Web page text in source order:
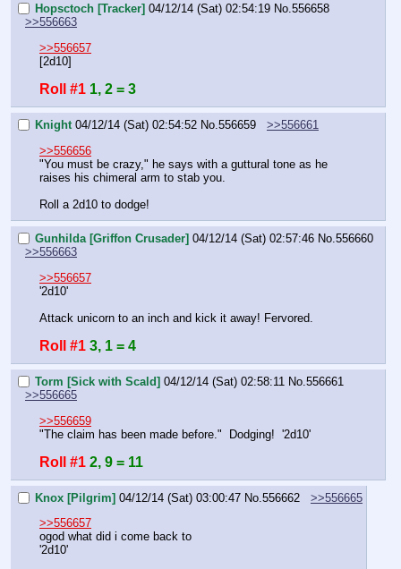
Hopsctoch [Tracker] 04/12/14 (Sat) 02:54:19 No.556658
>>556663
>>556657
[2d10]
Roll #1 1, 2 = 3
Knight 04/12/14 (Sat) 02:54:52 No.556659
>>556661
>>556656
"You must be crazy," he says with a guttural tone as he
raises his chimeral arm to stab you.
Roll a 2d10 to dodge!
Gunhilda [Griffon Crusader] 04/12/14 (Sat) 02:57:46 No.556660
>>556663
>>556657
'2d10'
Attack unicorn to an inch and kick it away! Fervored.
Roll #1 3, 1 = 4
Torm [Sick with Scald] 04/12/14 (Sat) 02:58:11 No.556661
>>556665
>>556659
"The claim has been made before."  Dodging!  '2d10'
Roll #1 2, 9 = 11
Knox [Pilgrim] 04/12/14 (Sat) 03:00:47 No.556662
>>556665
>>556657
ogod what did i come back to
'2d10'